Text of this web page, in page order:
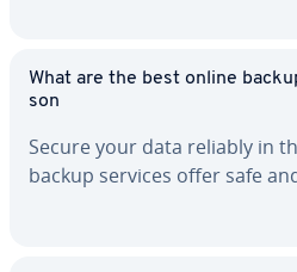
What are the best online
son
Secure your data reliably in
backup services offer safe